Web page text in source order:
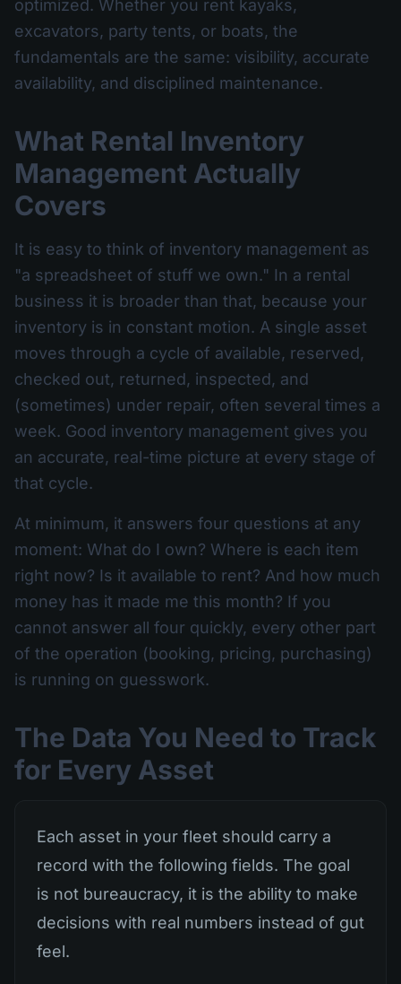
optimized. Whether you rent kayaks,
excavators, party tents, or boats, the
fundamentals are the same: visibility, accurate
availability, and disciplined maintenance.
What Rental Inventory
Management Actually
Covers
It is easy to think of inventory management as
"a spreadsheet of stuff we own." In a rental
business it is broader than that, because your
inventory is in constant motion. A single asset
moves through a cycle of available, reserved,
checked out, returned, inspected, and
(sometimes) under repair, often several times a
week. Good inventory management gives you
an accurate, real-time picture at every stage of
that cycle.
At minimum, it answers four questions at any
moment: What do I own? Where is each item
right now? Is it available to rent? And how much
money has it made me this month? If you
cannot answer all four quickly, every other part
of the operation (booking, pricing, purchasing)
is running on guesswork.
The Data You Need to Track
for Every Asset
Each asset in your fleet should carry a
record with the following fields. The goal
is not bureaucracy, it is the ability to make
decisions with real numbers instead of gut
feel.